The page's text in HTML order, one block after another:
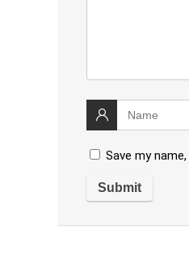
Save my